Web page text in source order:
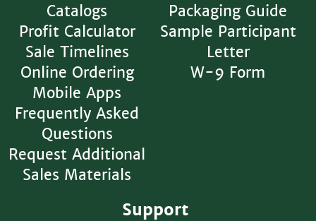
Catalogs
Profit Calculator
Sale Timelines
Online Ordering
Mobile Apps
Frequently Asked
Questions
Request Additional
Sales Materials
Packaging Guide
Sample Participant
Letter
W-9 Form
Support